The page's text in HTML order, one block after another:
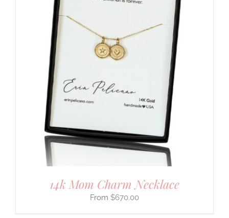
14k Mom Charm Necklace
$670.00